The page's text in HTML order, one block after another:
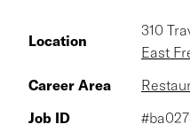
Location
310
East
Career Area
Job ID